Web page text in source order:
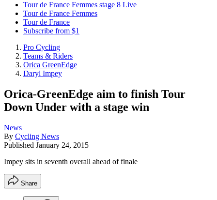
Tour de France Femmes stage 8 Live
Tour de France Femmes
Tour de France
Subscribe from $1
Pro Cycling
Teams & Riders
Orica GreenEdge
Daryl Impey
Orica-GreenEdge aim to finish Tour
Down Under with a stage win
News
By Cycling News
Published January 24, 2015
Impey sits in seventh overall ahead of finale
Share